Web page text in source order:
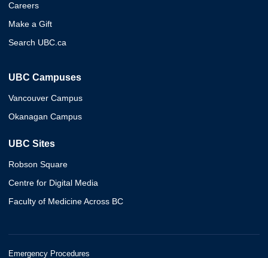
Careers
Make a Gift
Search UBC.ca
UBC Campuses
Vancouver Campus
Okanagan Campus
UBC Sites
Robson Square
Centre for Digital Media
Faculty of Medicine Across BC
Emergency Procedures